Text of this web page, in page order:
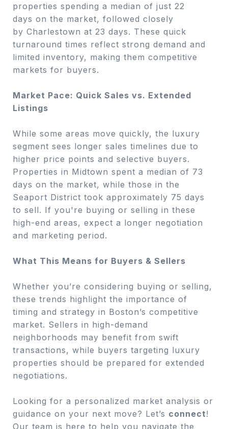
properties spending a median of just 22
days on the market, followed closely
by Charlestown at 23 days. These quick
turnaround times reflect strong demand and
limited inventory, making them competitive
markets for buyers.
Market Pace: Quick Sales vs. Extended
Listings
While some areas move quickly, the luxury
segment sees longer sales timelines due to
higher price points and selective buyers.
Properties in Midtown spent a median of 73
days on the market, while those in the
Seaport District took approximately 75 days
to sell. If you're buying or selling in these
high-end areas, expect a longer negotiation
and marketing period.
What This Means for Buyers & Sellers
Whether you’re considering buying or selling,
these trends highlight the importance of
timing and strategy in Boston’s competitive
market. Sellers in high-demand
neighborhoods may benefit from swift
transactions, while buyers targeting luxury
properties should be prepared for extended
negotiations.
Looking for a personalized market analysis or
guidance on your next move? Let’s connect!
Our team is here to help you navigate the